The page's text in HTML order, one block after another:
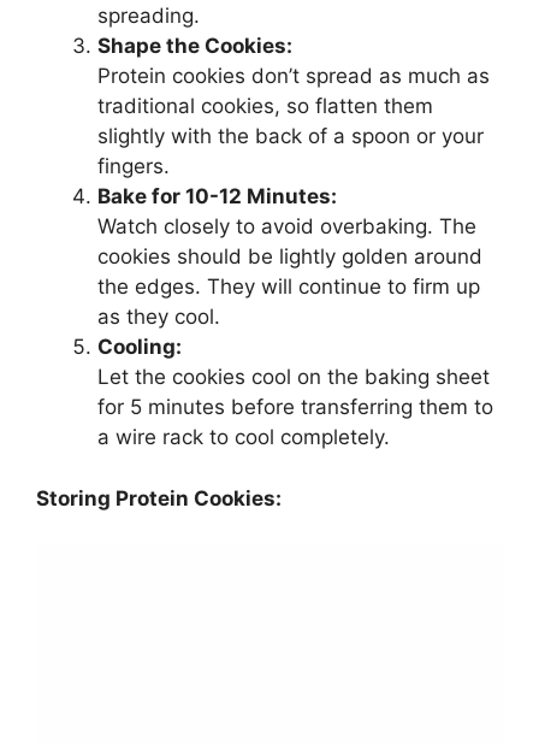
spreading.
Shape the Cookies:
Protein cookies don’t spread as much as
traditional cookies, so flatten them
slightly with the back of a spoon or your
fingers.
Bake for 10-12 Minutes:
Watch closely to avoid overbaking. The
cookies should be lightly golden around
the edges. They will continue to firm up
as they cool.
Cooling:
Let the cookies cool on the baking sheet
for 5 minutes before transferring them to
a wire rack to cool completely.
Storing Protein Cookies: